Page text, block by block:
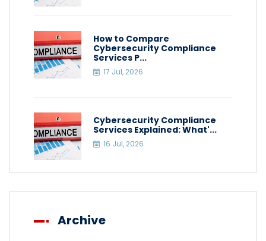
How to Compare
Cybersecurity Compliance
Services P...
17 Jul, 2026
Cybersecurity Compliance
Services Explained: What'...
16 Jul, 2026
Archive